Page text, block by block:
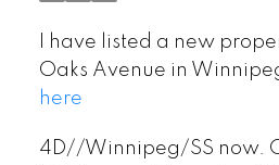
I have listed a new
Oaks Avenue in
here
4D//Winnipeg/SS now.